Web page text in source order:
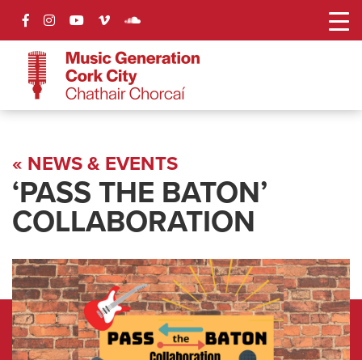
« NEWS & EVENTS
‘PASS THE BATON’
COLLABORATION